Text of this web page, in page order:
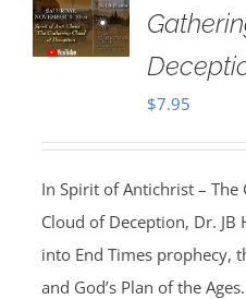
$7.95
In Spirit of Antichrist – The
Cloud of Deception, Dr. JB
into End Times prophecy,
and God’s Plan of the